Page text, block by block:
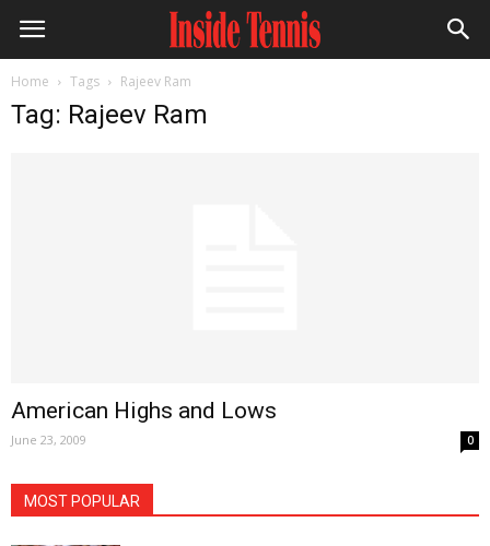
Home Tags Rajeev Ram
Tag: Rajeev Ram
American Highs and Lows
June 23, 2009 0
MOST POPULAR